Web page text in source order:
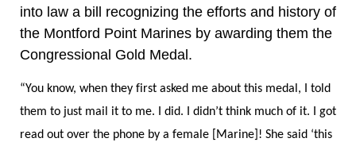
into law a bill recognizing the efforts and history of
the Montford Point Marines by awarding them the
Congressional Gold Medal.
“You know, when they first asked me about this medal, I told
them to just mail it to me. I did. I didn’t think much of it. I got
read out over the phone by a female [Marine]! She said ‘this